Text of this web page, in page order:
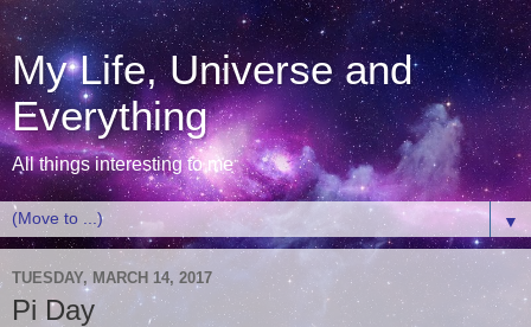
My Life, Universe and
Everything
All things interesting to me
▼
TUESDAY, MARCH 14, 2017
Pi Day